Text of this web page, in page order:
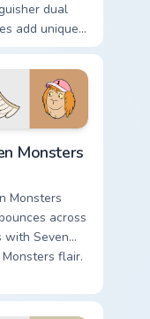
dual
add unique
inspired
pointer
Monsters
Monsters
across
with Seven
flair.